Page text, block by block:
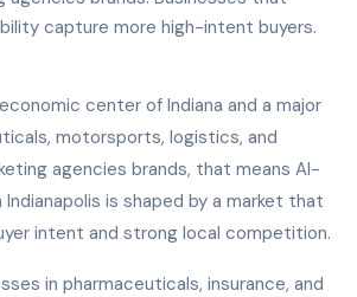
capture more high-intent buyers.
center of Indiana and a major
motorsports, logistics, and
agencies brands, that means AI-
is shaped by a market that
intent and strong local competition.
in pharmaceuticals, insurance, and